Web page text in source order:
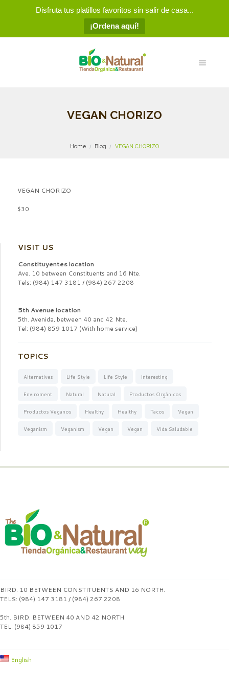
Disfruta tus platillos favoritos sin salir de casa...
¡Ordena aquí!
VEGAN CHORIZO
Home Blog VEGAN CHORIZO
VEGAN CHORIZO
$30
VISIT US
Constituyentes location
Ave. 10 between Constituents and 16 Nte.
Tels: (984) 147 3181 / (984) 267 2208
5th Avenue location
5th. Avenida, between 40 and 42 Nte.
Tel: (984) 859 1017 (With home service)
TOPICS
Alternatives Life Style Life Style Interesting
Enviroment Natural Natural Productos Orgánicos
Productos Veganos Healthy Healthy Tacos Vegan
Veganism Veganism Vegan Vegan Vida Saludable
BIRD. 10 BETWEEN CONSTITUENTS AND 16 NORTH.
TELS: (984) 147 3181 / (984) 267 2208
5th. BIRD. BETWEEN 40 AND 42 NORTH.
TEL: (984) 859 1017
English